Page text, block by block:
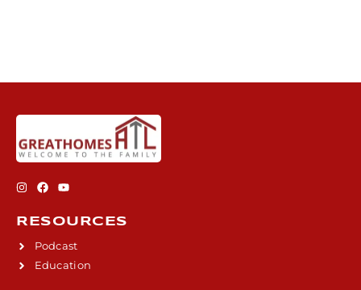
RESOURCES
Podcast
Education